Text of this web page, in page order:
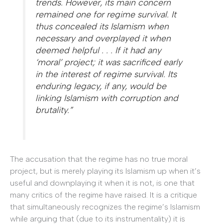
trends. However, its main concern
remained one for regime survival. It
thus concealed its Islamism when
necessary and overplayed it when
deemed helpful . . . If it had any
‘moral’ project; it was sacrificed early
in the interest of regime survival. Its
enduring legacy, if any, would be
linking Islamism with corruption and
brutality.”
The accusation that the regime has no true moral
project, but is merely playing its Islamism up when it’s
useful and downplaying it when it is not, is one that
many critics of the regime have raised. It is a critique
that simultaneously recognizes the regime’s Islamism
while arguing that (due to its instrumentality) it is